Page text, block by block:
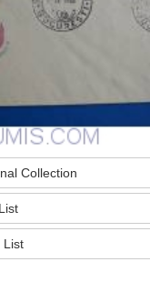
Collection
List